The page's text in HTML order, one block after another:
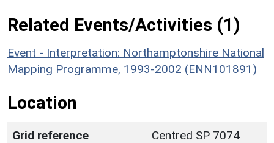
Related Events/Activities (1)
Event - Interpretation: Northamptonshire National
Mapping Programme, 1993-2002 (ENN101891)
Location
Grid reference
Centred SP 7074